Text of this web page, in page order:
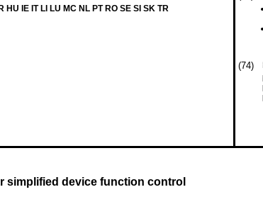
HU IE IT LI LU MC NL PT RO SE SI SK TR
(74)
simplified device function control